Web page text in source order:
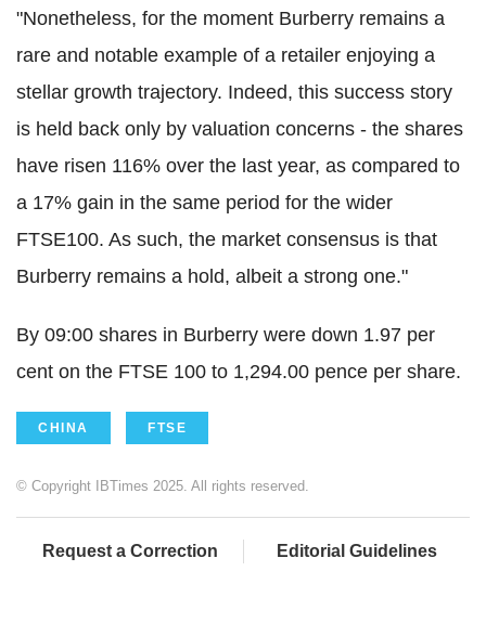
"Nonetheless, for the moment Burberry remains a
rare and notable example of a retailer enjoying a
stellar growth trajectory. Indeed, this success story
is held back only by valuation concerns - the shares
have risen 116% over the last year, as compared to
a 17% gain in the same period for the wider
FTSE100. As such, the market consensus is that
Burberry remains a hold, albeit a strong one."
By 09:00 shares in Burberry were down 1.97 per
cent on the FTSE 100 to 1,294.00 pence per share.
CHINA FTSE
© Copyright IBTimes 2025. All rights reserved.
Request a Correction Editorial Guidelines